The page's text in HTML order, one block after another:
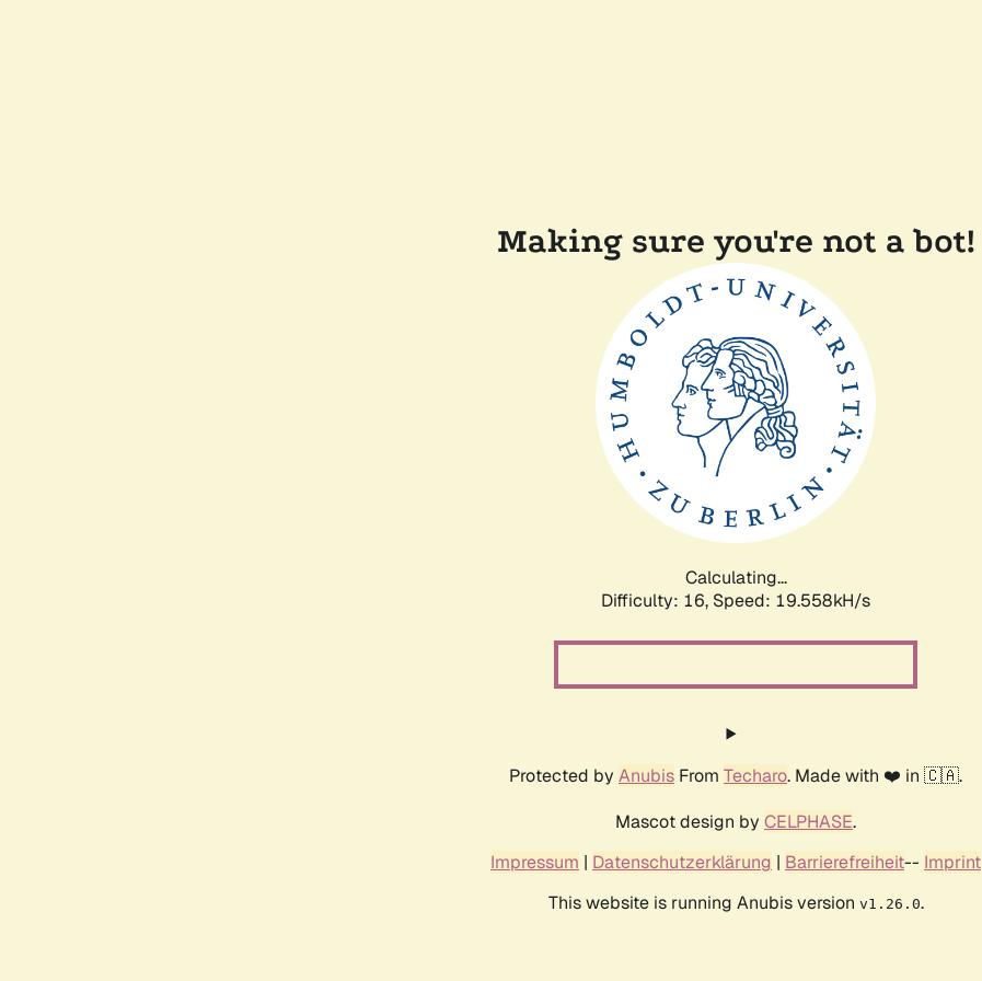
Making sure you're not a bot!
Calculating...
Difficulty: 16, Speed: 19.558kH/s
Protected by Anubis From Techaro. Made with ❤️ in 🇨🇦.
Mascot design by CELPHASE.
Impressum | Datenschutzerklärung | Barrierefreiheit-- Imprint
This website is running Anubis version v1.26.0.